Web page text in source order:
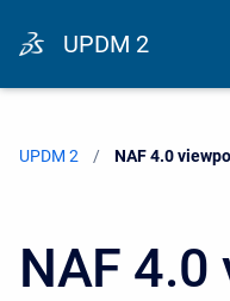
UPDM 2
UPDM 2 Current:
NAF 4.0
NAF